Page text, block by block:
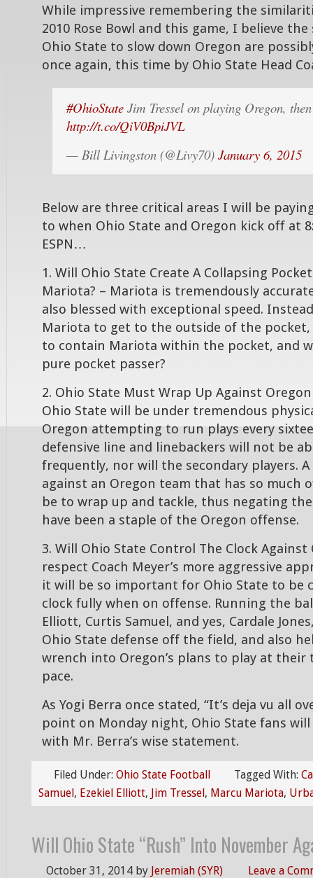
While impressive remembering the
2010 Rose Bowl and this game, I believe
Ohio State to slow down Oregon are
once again, this time by Ohio State Head
#OhioState Jim Tressel on playing Oregon,
http://t.co/QiV0BpiJVL
— Bill Livingston (@Livy70) January 6, 2015
Below are three critical areas I will be
to when Ohio State and Oregon kick off at
ESPN…
1. Will Ohio State Create A Collapsing
Mariota? – Mariota is tremendously
also blessed with exceptional speed.
Mariota to get to the outside of the
to contain Mariota within the pocket, and
pure pocket passer?
2. Ohio State Must Wrap Up Against
Ohio State will be under tremendous
Oregon attempting to run plays every
defensive line and linebackers will not be
frequently, nor will the secondary players.
against an Oregon team that has so much
be to wrap up and tackle, thus negating
have been a staple of the Oregon offense.
3. Will Ohio State Control The Clock Against
respect Coach Meyer’s more aggressive
it will be so important for Ohio State to be
clock fully when on offense. Running the
Elliott, Curtis Samuel, and yes, Cardale
Ohio State defense off the field, and also
wrench into Oregon’s plans to play at their
pace.
As Yogi Berra once stated, “It’s deja vu all
point on Monday night, Ohio State fans
with Mr. Berra’s wise statement.
Filed Under: Ohio State Football Tagged With:
Samuel, Ezekiel Elliott, Jim Tressel, Marcu Mariota,
Will Ohio State “Rush” Into November
October 31, 2014 by Jeremiah (SYR) Leave a